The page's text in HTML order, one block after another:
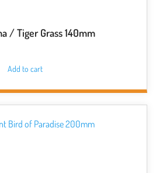
/ Tiger Grass 140mm
Add to cart